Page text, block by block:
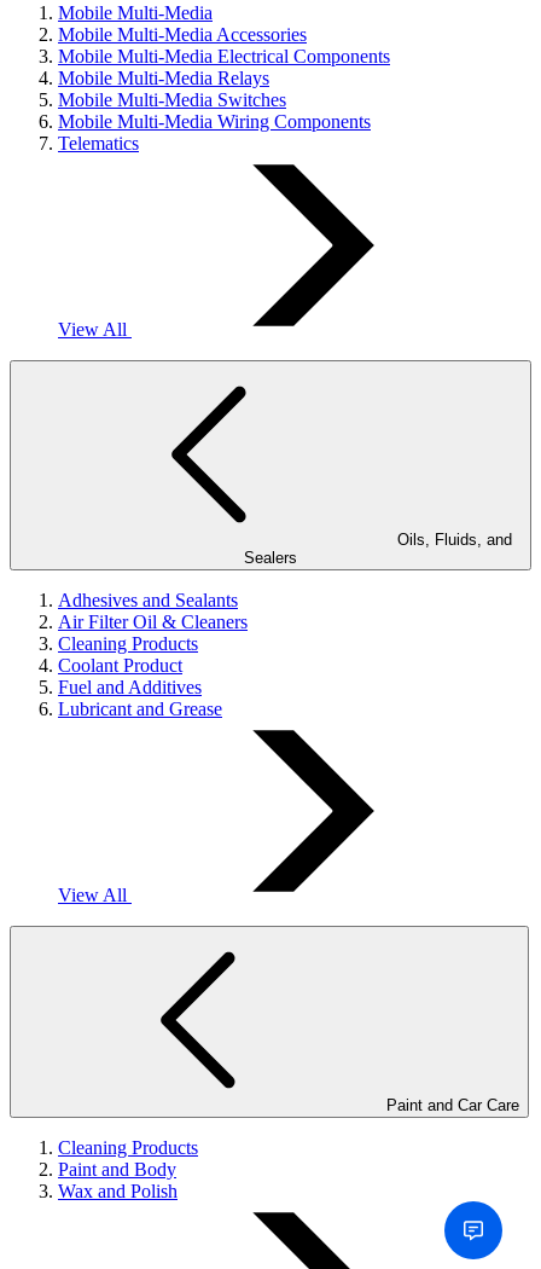
Mobile Multi-Media
Mobile Multi-Media Accessories
Mobile Multi-Media Electrical Components
Mobile Multi-Media Relays
Mobile Multi-Media Switches
Mobile Multi-Media Wiring Components
Telematics
View All
Sealers
Adhesives and Sealants
Air Filter Oil & Cleaners
Cleaning Products
Coolant Product
Fuel and Additives
Lubricant and Grease
View All
Paint and Car Care
Cleaning Products
Paint and Body
Wax and Polish